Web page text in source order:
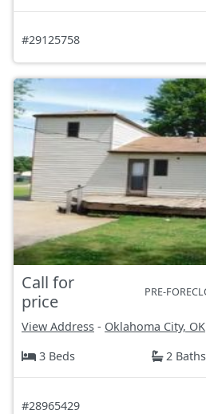
#29125758
Call for
price
PRE-
View Address - Oklahoma City, OK
3 Beds
2 Baths
#28965429